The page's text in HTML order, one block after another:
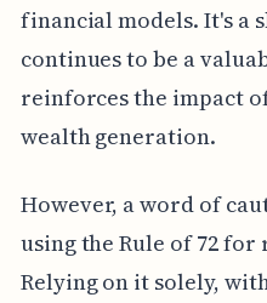
financial models. It's a
continues to be a
reinforces the impact
wealth generation.
However, a word of
using the Rule of 72
Relying on it solely,